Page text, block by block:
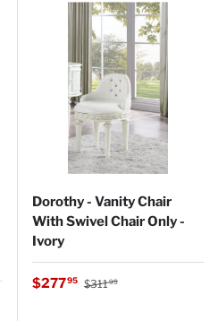
Dorothy - Vanity Chair
With Swivel Chair Only -
Ivory
Sale price
$27795 Regular price
$31195